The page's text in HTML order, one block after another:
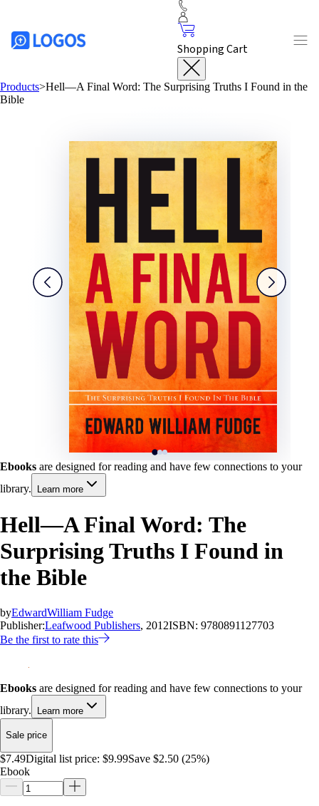
Shopping Cart
Products>Hell—A Final Word: The Surprising Truths I Found in the
Bible
Ebooks are designed for reading and have few connections to your
library.
Learn more
Hell—A Final Word: The
Surprising Truths I Found in
the Bible
byEdwardWilliam Fudge
Publisher:Leafwood Publishers, 2012ISBN: 9780891127703
Be the first to rate this
Ebooks are designed for reading and have few connections to your
library.
Learn more
Sale price
$7.49Digital list price: $9.99Save $2.50 (25%)
Ebook